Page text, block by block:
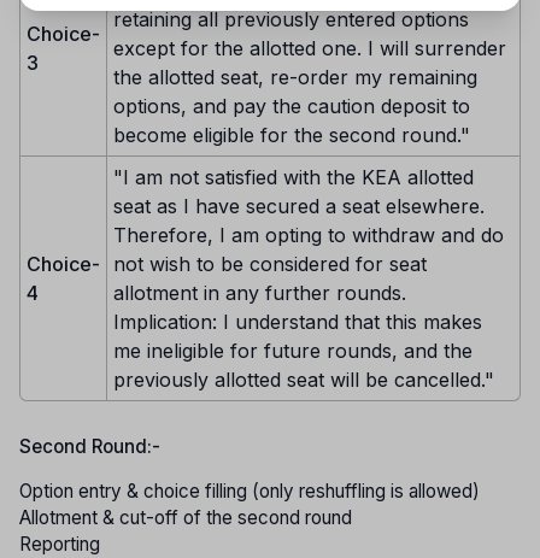
Choice-
3
retaining all previously entered options
except for the allotted one. I will surrender
the allotted seat, re-order my remaining
options, and pay the caution deposit to
become eligible for the second round."
Choice-
4
"I am not satisfied with the KEA allotted
seat as I have secured a seat elsewhere.
Therefore, I am opting to withdraw and do
not wish to be considered for seat
allotment in any further rounds.
Implication: I understand that this makes
me ineligible for future rounds, and the
previously allotted seat will be cancelled."
Second Round:-
Option entry & choice filling (only reshuffling is allowed)
Allotment & cut-off of the second round
Reporting